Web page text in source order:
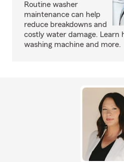
Routine washer
maintenance can help
reduce breakdowns and
costly water damage. Learn
washing machine and more.